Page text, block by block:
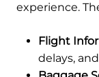
experience.
Flight
delays,